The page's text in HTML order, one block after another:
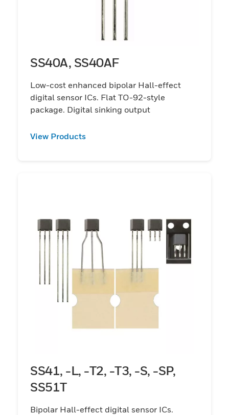
SS40A, SS40AF
Low-cost enhanced bipolar Hall-effect
digital sensor ICs. Flat TO-92-style
package. Digital sinking output
View Products
SS41, -L, -T2, -T3, -S, -SP,
SS51T
Bipolar Hall-effect digital sensor ICs.